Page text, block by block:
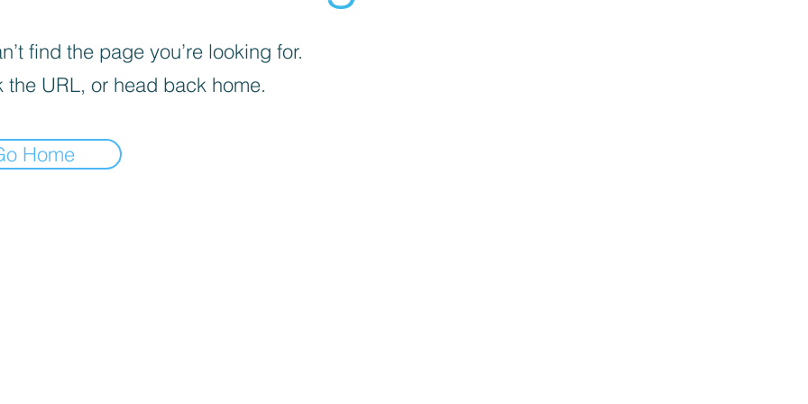
find the page you’re looking for.
the URL, or head back home.
Home